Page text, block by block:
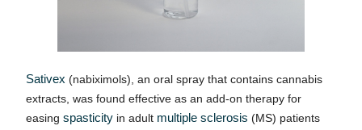
Sativex (nabiximols), an oral spray that contains cannabis
extracts, was found effective as an add-on therapy for
easing spasticityin adult multiple sclerosis (MS) patients